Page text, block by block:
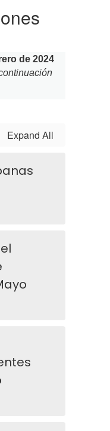
de 2024
Expand All